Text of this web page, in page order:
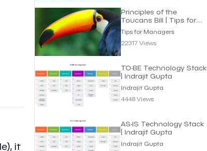
it
Principles of the
Toucans Bill | Tips for
Managers
Tips for Managers
22317 Views
TO-BE Technology Stack
| Indrajit Gupta
Indrajit Gupta
4448 Views
AS-IS Technology Stack
| Indrajit Gupta
Indrajit Gupta